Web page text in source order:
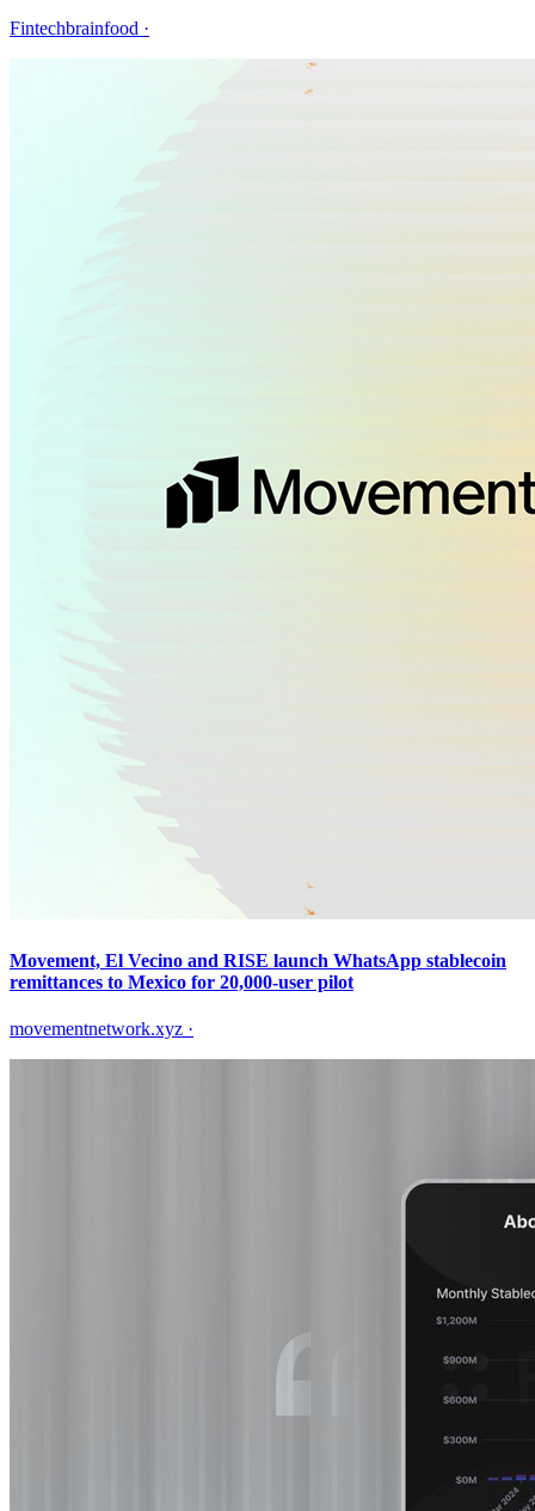
Fintechbrainfood ·
Movement, El Vecino and RISE launch WhatsApp stablecoin
remittances to Mexico for 20,000-user pilot
movementnetwork.xyz ·